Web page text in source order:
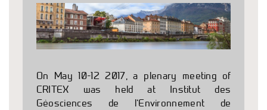
On May 10-12 2017, a plenary meeting of
CRITEX was held at Institut des
Géosciences de l’Environnement de